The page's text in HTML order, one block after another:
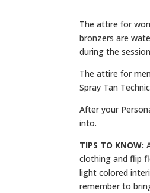
The attire for
bronzers are
during the
The attire for
Spray Tan
After your
into.
TIPS TO KNOW:
clothing and flip
light colored
remember to